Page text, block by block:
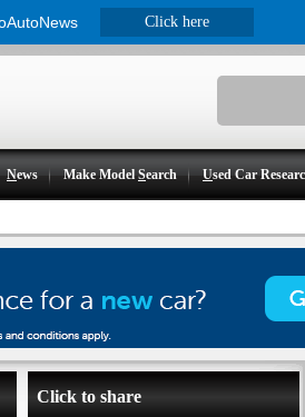
News Make ModelSearch Used Car
Click to share
Click here